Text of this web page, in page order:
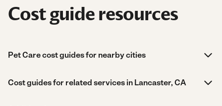
Cost guide resources
Pet Care cost guides for nearby cities
Cost guides for related services in Lancaster, CA